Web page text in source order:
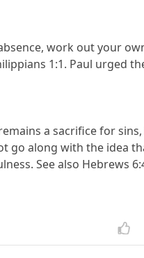
work out your
1:1. Paul urged
a sacrifice for
go along with the idea
See also Hebrews